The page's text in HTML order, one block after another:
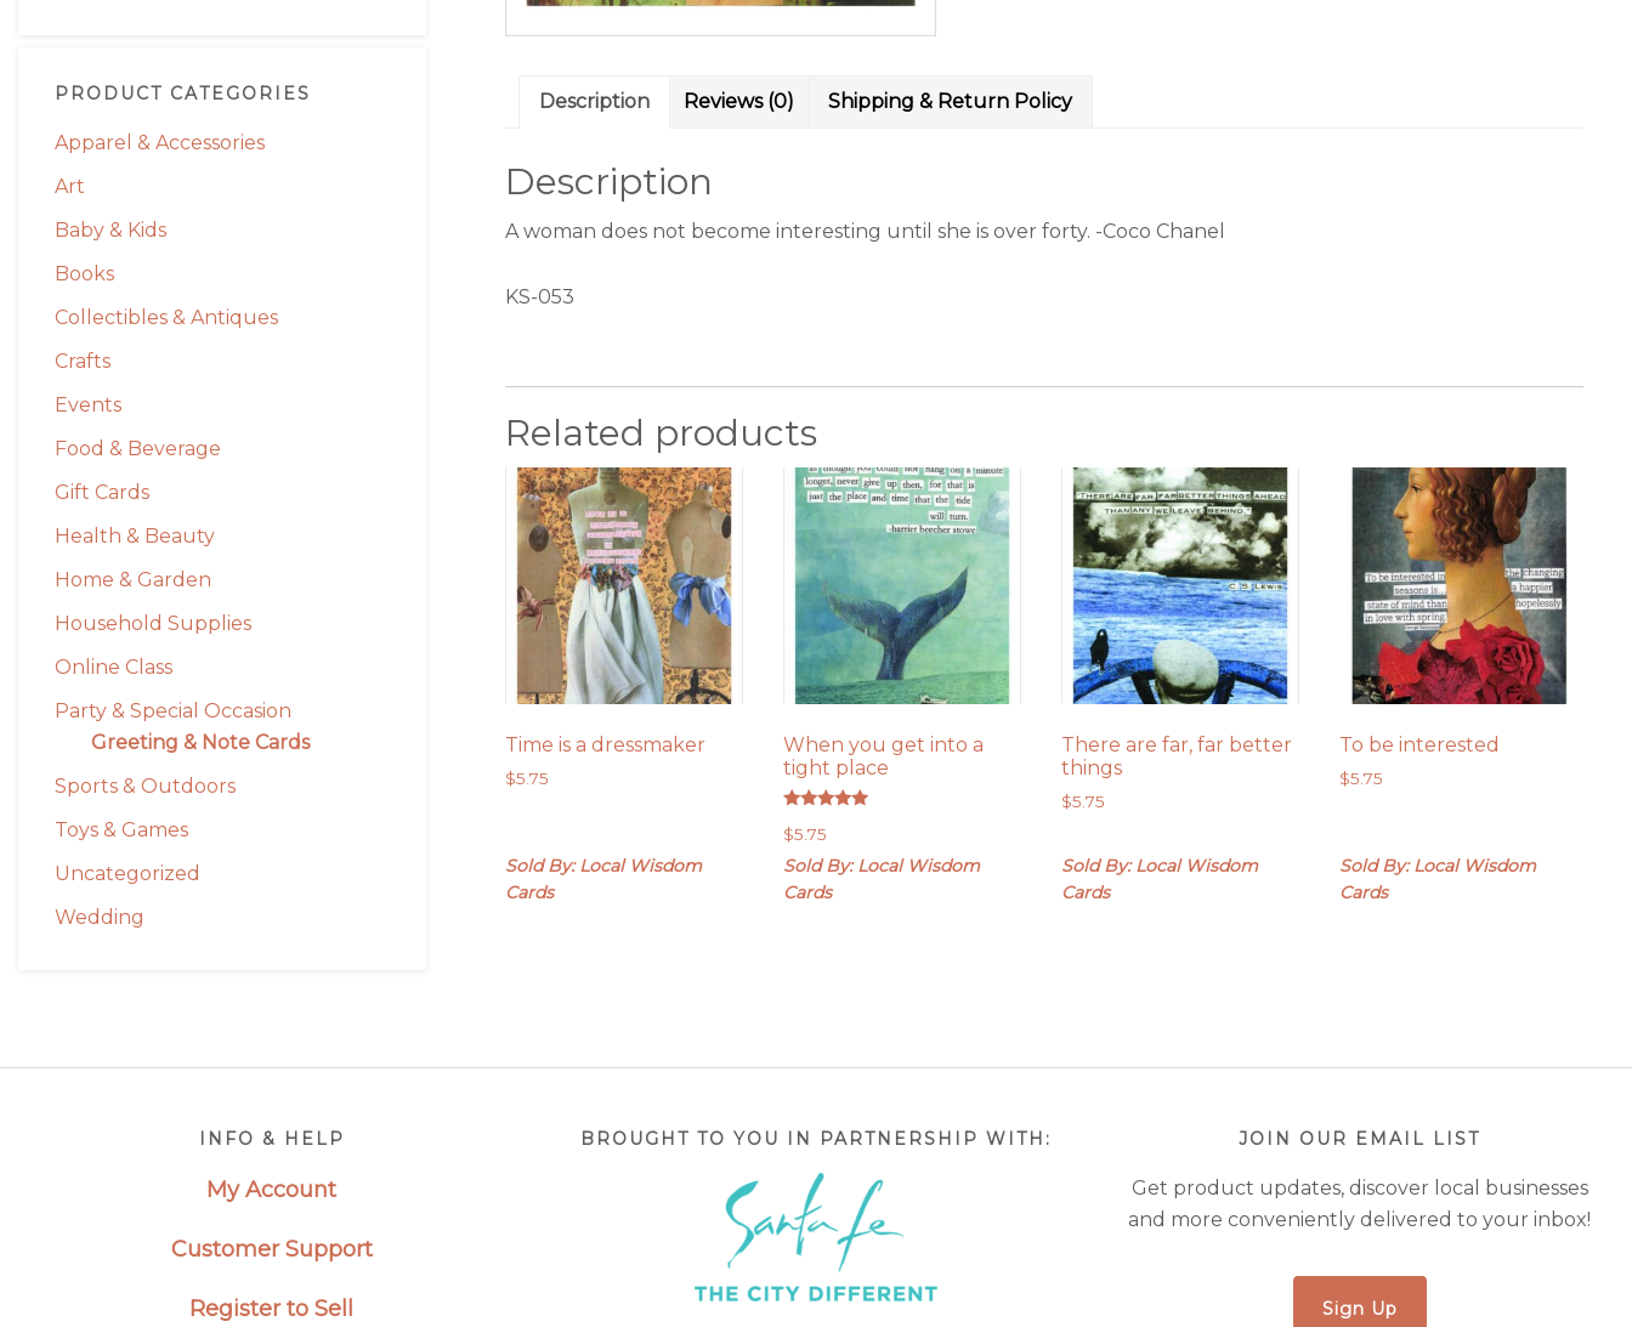
PRODUCT CATEGORIES
Apparel & Accessories
Art
Baby & Kids
Books
Collectibles & Antiques
Crafts
Events
Food & Beverage
Gift Cards
Health & Beauty
Home & Garden
Household Supplies
Online Class
Party & Special Occasion
Greeting & Note Cards
Sports & Outdoors
Toys & Games
Uncategorized
Wedding
Description Reviews (0) Shipping & Return Policy
Description
A woman does not become interesting until she is over forty. -Coco Chanel
KS-053
Related products
Time is a dressmaker
$5.75
Sold By: Local Wisdom
Cards
When you get into a
tight place
5.00
$5.75
Sold By: Local Wisdom
Cards
There are far, far better
things
$5.75
Sold By: Local Wisdom
Cards
To be interested
$5.75
Sold By: Local Wisdom
Cards
INFO & HELP
My Account
Customer Support
Register to Sell
BROUGHT TO YOU IN PARTNERSHIP WITH: JOIN OUR EMAIL LIST
Get product updates, discover local businesses
and more conveniently delivered to your inbox!
Sign Up